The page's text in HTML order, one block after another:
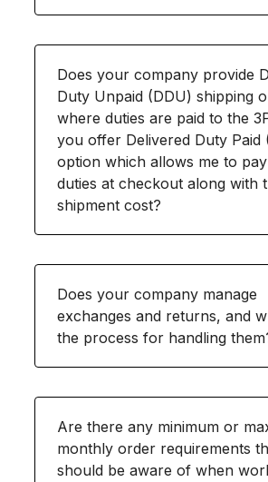
Does your company provide
Duty Unpaid (DDU) shipping
where duties are paid to the
you offer Delivered Duty Paid
option which allows me to
duties at checkout along with
shipment cost?
Does your company manage
exchanges and returns, and
the process for handling
Are there any minimum or
monthly order requirements
should be aware of when